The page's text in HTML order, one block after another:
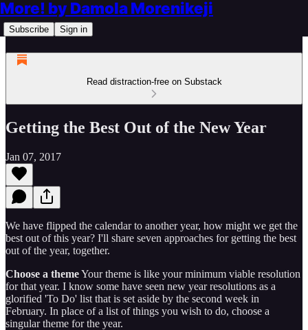
More! by Damola Morenikeji
Subscribe Sign in
Read distraction-free on Substack
Getting the Best Out of the New Year
Jan 07, 2017
We have flipped the calendar to another year, how might we get the
best out of this year? I'll share seven approaches for getting the best
out of the year, together.
Choose a themeYour theme is like your minimum viable resolution
for that year. I know some have seen new year resolutions as a
glorified 'To Do' list that is set aside by the second week in
February. In place of a list of things you wish to do, choose a
singular theme for the year.